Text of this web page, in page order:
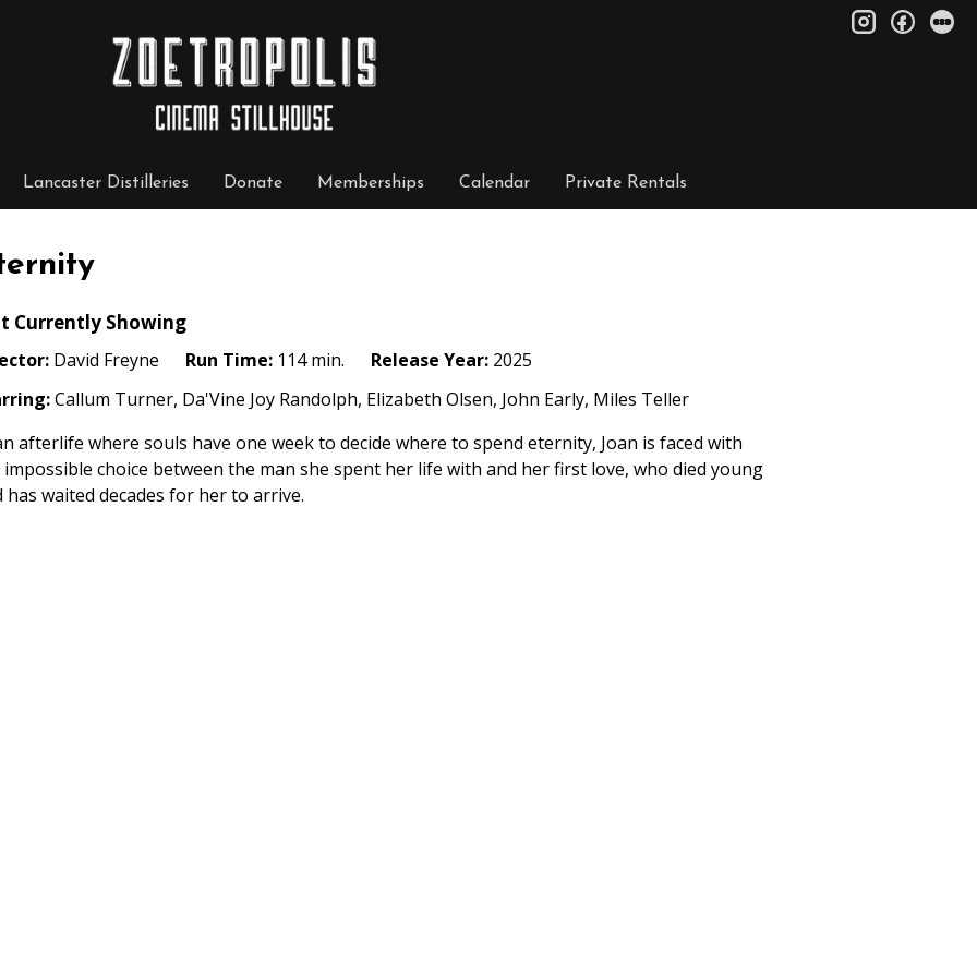
Lancaster Distilleries Donate Memberships Calendar Private Rentals
instagram
Currently Showing
David Freyne Run Time: 114 min. Release Year: 2025
Callum Turner, Da'Vine Joy Randolph, Elizabeth Olsen, John Early, Miles Teller
afterlife where souls have one week to decide where to spend eternity, Joan is faced with
choice between the man she spent her life with and her first love, who died young
has waited decades for her to arrive.